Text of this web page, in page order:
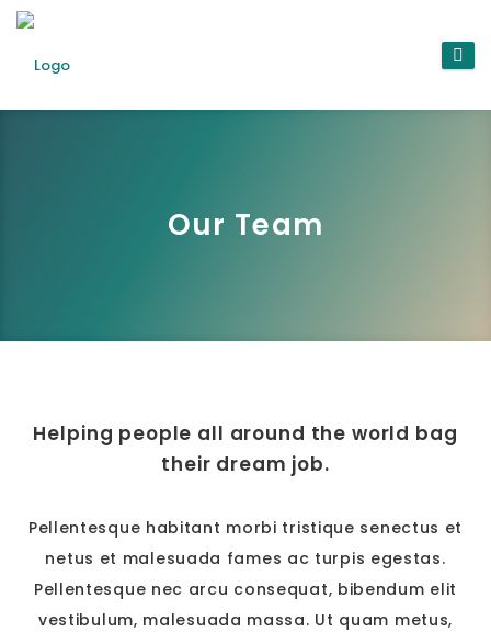
Our Team
Helping people all around the world bag
their dream job.
Pellentesque habitant morbi tristique senectus et
netus et malesuada fames ac turpis egestas.
Pellentesque nec arcu consequat, bibendum elit
vestibulum, malesuada massa. Ut quam metus,